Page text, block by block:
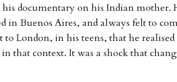
documentary on his Indian mother.
in Buenos Aires, and always felt to
to London, in his teens, that he
that context. It was a shock that